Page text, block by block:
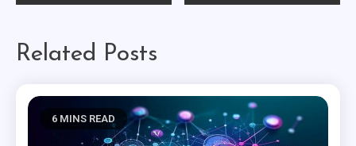
Related Posts
6 MINS READ